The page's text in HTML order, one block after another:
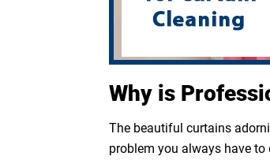
Why is
The beautiful curtains
problem you always have